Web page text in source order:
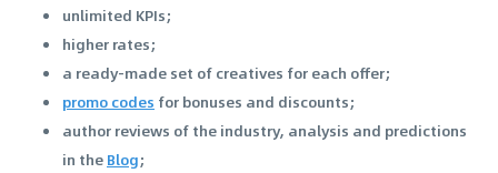
unlimited KPIs;
higher rates;
a ready-made set of creatives for each offer;
promo codes for bonuses and discounts;
author reviews of the industry, analysis and predictions
in theBlog;